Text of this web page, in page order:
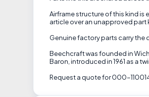
Airframe structure of this kind
article over an unapproved
Genuine factory parts carry
Beechcraft was founded in
Baron, introduced in 1961 as a
Request a quote for 000-